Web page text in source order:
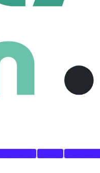
Manager - EMEA
/year